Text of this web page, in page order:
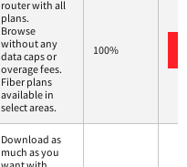
router with all
plans.
Browse
without any
data caps or
overage fees.
Fiber plans
available in
select areas.
100%
Download as
much as you